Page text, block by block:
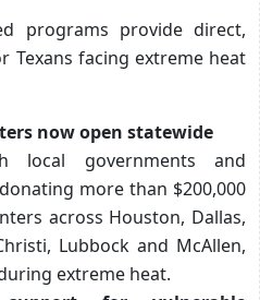
programs provide direct,
Texans facing extreme heat
now open statewide
local governments and
more than $200,000
across Houston, Dallas,
Lubbock and McAllen,
extreme heat.